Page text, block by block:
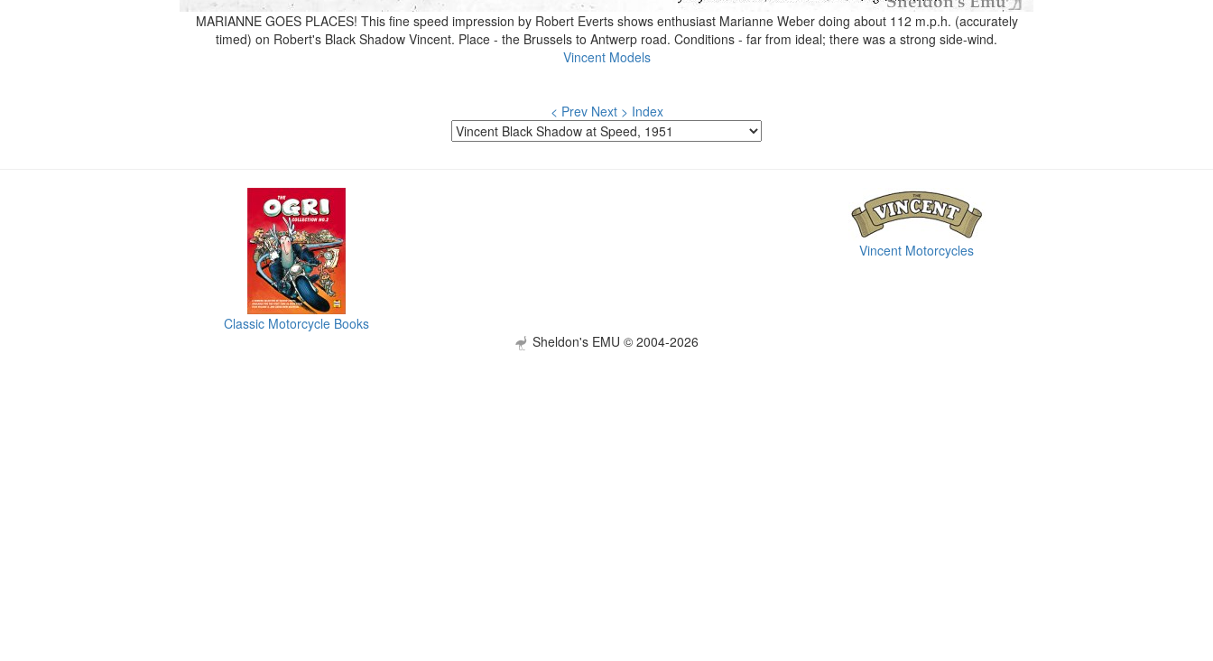
MARIANNE GOES PLACES! This fine speed impression by Robert Everts shows enthusiast Marianne Weber doing about 112 m.p.h. (accurately
timed) on Robert's Black Shadow Vincent. Place - the Brussels to Antwerp road. Conditions - far from ideal; there was a strong side-wind.
Vincent Models
< Prev Next > Index
Classic Motorcycle Books
Vincent Motorcycles
Sheldon's EMU © 2004-2026